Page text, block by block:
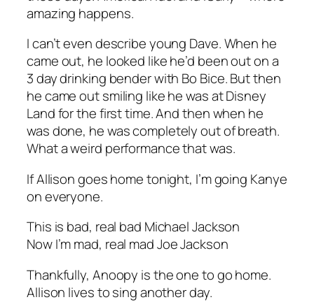
amazing happens.
I can’t even describe young Dave. When he
came out, he looked like he’d been out on a
3 day drinking bender with Bo Bice. But then
he came out smiling like he was at Disney
Land for the first time. And then when he
was done, he was completely out of breath.
What a weird performance that was.
If Allison goes home tonight, I’m going Kanye
on everyone.
This is bad, real bad Michael Jackson
Now I’m mad, real mad Joe Jackson
Thankfully, Anoopy is the one to go home.
Allison lives to sing another day.